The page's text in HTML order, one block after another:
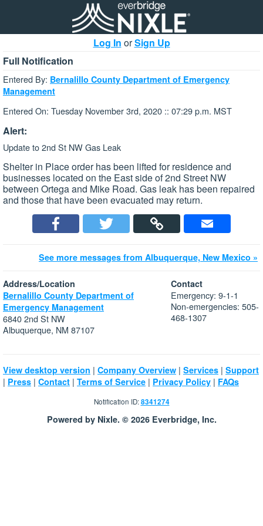
Log In orSign Up
Full Notification
Entered By: Bernalillo County Department of Emergency
Management
Entered On: Tuesday November 3rd, 2020 :: 07:29 p.m. MST
Alert:
Update to 2nd St NW Gas Leak
Shelter in Place order has been lifted for residence and
businesses located on the East side of 2nd Street NW
between Ortega and Mike Road. Gas leak has been repaired
and those that have been evacuated may return.
See more messages from Albuquerque, New Mexico »
Address/Location
Bernalillo County Department of
Emergency Management
6840 2nd St NW
Albuquerque, NM 87107
Contact
Emergency: 9-1-1
Non-emergencies: 505-
468-1307
View desktop version | Company Overview | Services | Support
| Press | Contact | Terms of Service | Privacy Policy | FAQs
Notification ID:8341274
Powered by Nixle. © 2026 Everbridge, Inc.